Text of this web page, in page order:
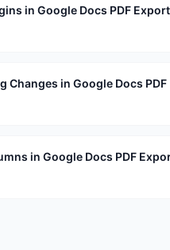
in Google Docs PDF Export
Changes in Google Docs PDF
in Google Docs PDF